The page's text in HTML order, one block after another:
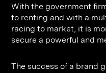
With the government
to renting and with a
racing to market, it is
secure a powerful and
The success of a brand